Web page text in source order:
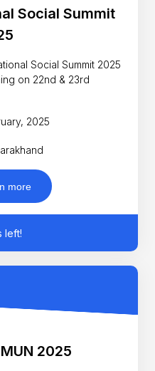
Social Summit
Social Summit 2025
on 22nd & 23rd
2025
more
left!
2025